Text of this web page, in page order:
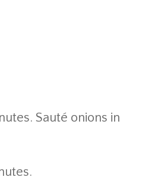
Sauté onions in